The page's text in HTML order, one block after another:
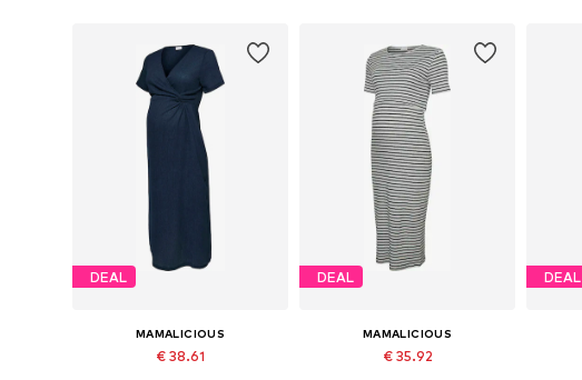
DEAL
MAMALICIOUS
€ 38.61
DEAL
MAMALICIOUS
€ 35.92
DEAL